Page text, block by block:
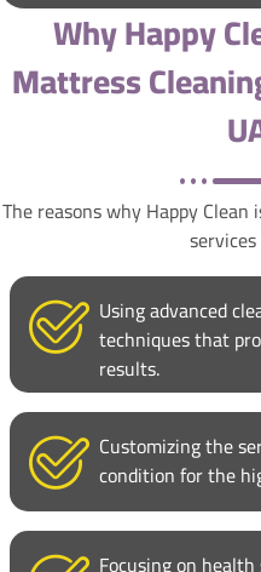
Why Happy
Mattress
The reasons why Happy
Using advanced
techniques that
results.
Customizing the
condition for the
Focusing on